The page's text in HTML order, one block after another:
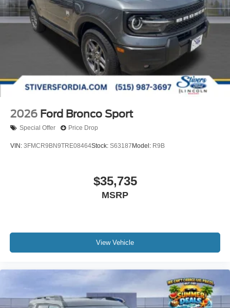
2026 Ford Bronco Sport
Special Offer Price Drop
VIN: 3FMCR9BN9TRE08464Stock: S63187Model: R9B
$35,735
MSRP
View Vehicle